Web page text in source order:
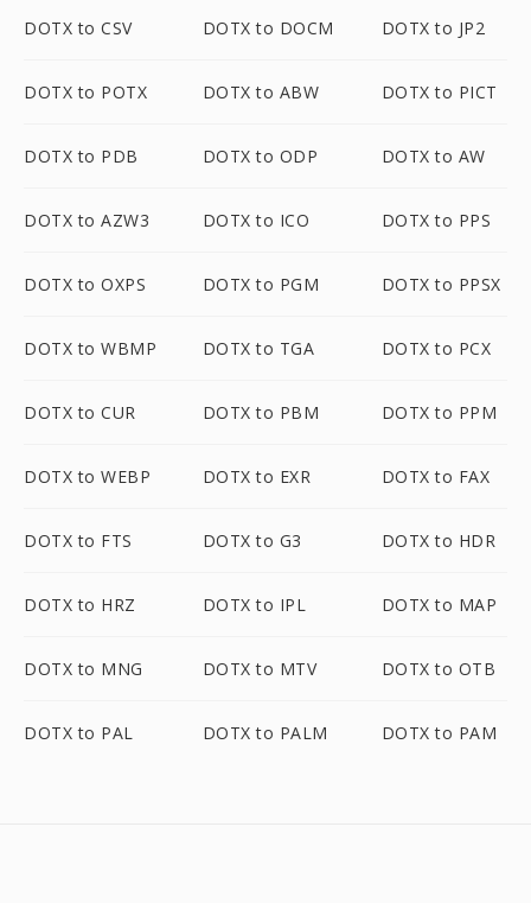
DOTX to CSV DOTX to DOCM DOTX to JP2
DOTX to POTX DOTX to ABW DOTX to PICT
DOTX to PDB DOTX to ODP DOTX to AW
DOTX to AZW3 DOTX to ICO DOTX to PPS
DOTX to OXPS DOTX to PGM DOTX to PPSX
DOTX to WBMP DOTX to TGA DOTX to PCX
DOTX to CUR DOTX to PBM DOTX to PPM
DOTX to WEBP DOTX to EXR DOTX to FAX
DOTX to FTS DOTX to G3 DOTX to HDR
DOTX to HRZ DOTX to IPL DOTX to MAP
DOTX to MNG DOTX to MTV DOTX to OTB
DOTX to PAL DOTX to PALM DOTX to PAM